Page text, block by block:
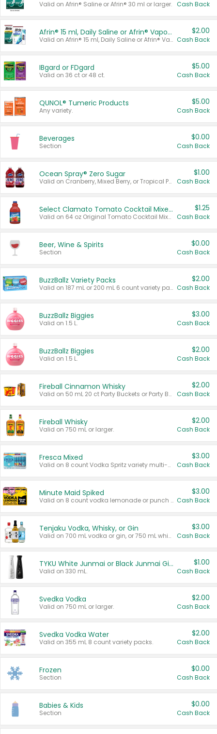
Valid on Afrin® Saline or Afrin® 30 ml or larger. Cash Back
Afrin® 15 ml, Daily Saline or Afrin® Vapor Burst™ Inhaler Sticks
Valid on Afrin® 15 ml, Daily Saline or Afrin® Vapor Burst™ Inhaler Sticks.
$2.00
Cash Back
IBgard or FDgard
Valid on 36 ct or 48 ct.
$5.00
Cash Back
QUNOL® Tumeric Products
Any variety.
$5.00
Cash Back
Beverages
Section
$0.00
Cash Back
Ocean Spray® Zero Sugar
Valid on Cranberry, Mixed Berry, or Tropical Punch Juice Drink, 64 oz.
$1.00
Cash Back
Select Clamato Tomato Cocktail Mixers
Valid on 64 oz Original Tomato Cocktail Mixer or Picante Tomato Cocktail Mixer.
$1.25
Cash Back
Beer, Wine & Spirits
Section
$0.00
Cash Back
BuzzBallz Variety Packs
Valid on 187 mL or 200 mL 6 count variety packs.
$2.00
Cash Back
BuzzBallz Biggies
Valid on 1.5 L.
$3.00
Cash Back
BuzzBallz Biggies
Valid on 1.5 L.
$2.00
Cash Back
Fireball Cinnamon Whisky
Valid on 50 mL 20 ct Party Buckets or Party Boxes.
$2.00
Cash Back
Fireball Whisky
Valid on 750 mL or larger.
$2.00
Cash Back
Fresca Mixed
Valid on 8 count Vodka Spritz variety multi-packs.
$3.00
Cash Back
Minute Maid Spiked
Valid on 8 count vodka lemonade or punch variety multi-packs.
$3.00
Cash Back
Tenjaku Vodka, Whisky, or Gin
Valid on 700 mL vodka or gin, or 750 mL whisky.
$3.00
Cash Back
TYKU White Junmai or Black Junmai Ginjo Sake
Valid on 330 mL.
$1.00
Cash Back
Svedka Vodka
Valid on 750 mL or larger.
$2.00
Cash Back
Svedka Vodka Water
Valid on 355 mL 8 count variety packs.
$2.00
Cash Back
Frozen
Section
$0.00
Cash Back
Babies & Kids
Section
$0.00
Cash Back